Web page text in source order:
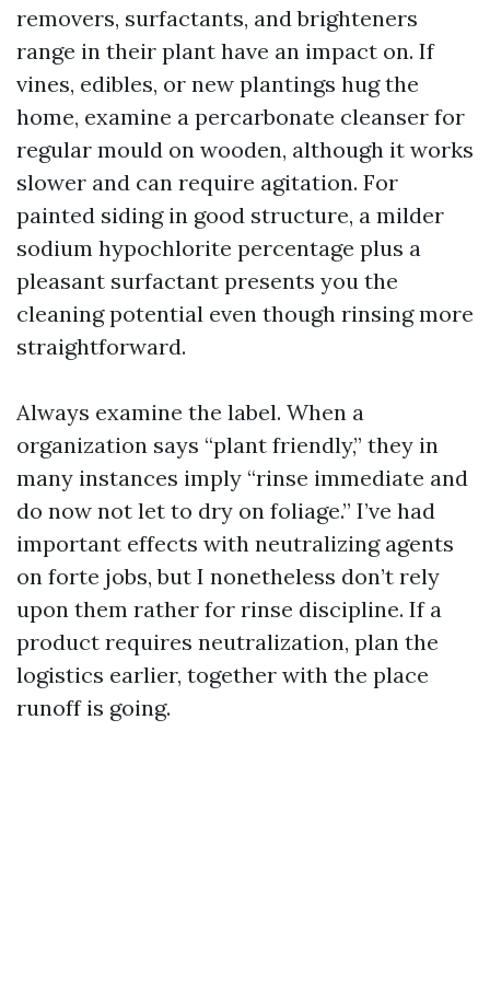
removers, surfactants, and brighteners
range in their plant have an impact on. If
vines, edibles, or new plantings hug the
home, examine a percarbonate cleanser for
regular mould on wooden, although it works
slower and can require agitation. For
painted siding in good structure, a milder
sodium hypochlorite percentage plus a
pleasant surfactant presents you the
cleaning potential even though rinsing more
straightforward.
Always examine the label. When a
organization says “plant friendly,” they in
many instances imply “rinse immediate and
do now not let to dry on foliage.” I’ve had
important effects with neutralizing agents
on forte jobs, but I nonetheless don’t rely
upon them rather for rinse discipline. If a
product requires neutralization, plan the
logistics earlier, together with the place
runoff is going.